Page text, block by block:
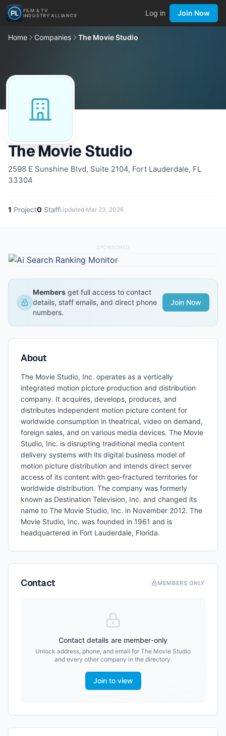
FILM & TV
INDUSTRY ALLIANCE
Log in Join Now
Home Companies The Movie Studio
The Movie Studio
2598 E Sunshine Blvd, Suite 2104, Fort Lauderdale, FL
33304
1 Project0 StaffUpdated Mar 23, 2026
SPONSORED
Members get full access to contact
details, staff emails, and direct phone
numbers.
Join Now
About
The Movie Studio, Inc. operates as a vertically
integrated motion picture production and distribution
company. It acquires, develops, produces, and
distributes independent motion picture content for
worldwide consumption in theatrical, video on demand,
foreign sales, and on various media devices. The Movie
Studio, Inc. is disrupting traditional media content
delivery systems with its digital business model of
motion picture distribution and intends direct server
access of its content with geo-fractured territories for
worldwide distribution. The company was formerly
known as Destination Television, Inc. and changed its
name to The Movie Studio, Inc. in November 2012. The
Movie Studio, Inc. was founded in 1961 and is
headquartered in Fort Lauderdale, Florida.
Contact MEMBERS ONLY
Contact details are member-only
Unlock address, phone, and email for The Movie Studio
and every other company in the directory.
Join to view